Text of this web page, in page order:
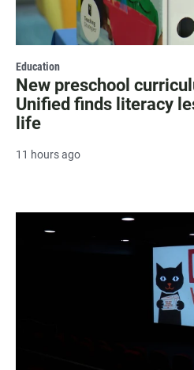
Education
New preschool
Unified finds literacy
life
11 hours ago